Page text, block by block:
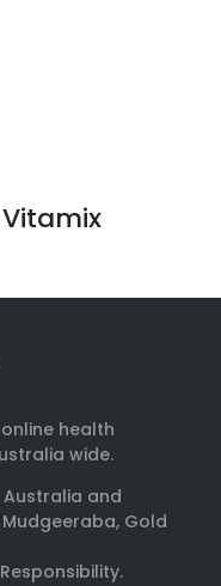
health
wide.
and
Mudgeeraba, Gold